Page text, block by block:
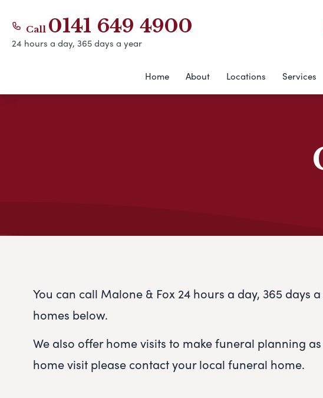
Call 0141 649 4900
24 hours a day, 365 days a year
Home About Locations Services
You can call Malone & Fox 24 hours a day, 365
homes below.
We also offer home visits to make funeral planning
home visit please contact your local funeral home.